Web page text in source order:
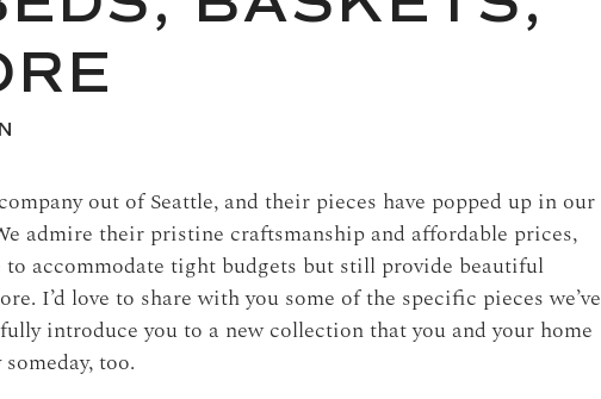
out of Seattle, and their pieces have popped up in our
admire their pristine craftsmanship and affordable prices,
accommodate tight budgets but still provide beautiful
I’d love to share with you some of the specific pieces we’ve
introduce you to a new collection that you and your home
too.